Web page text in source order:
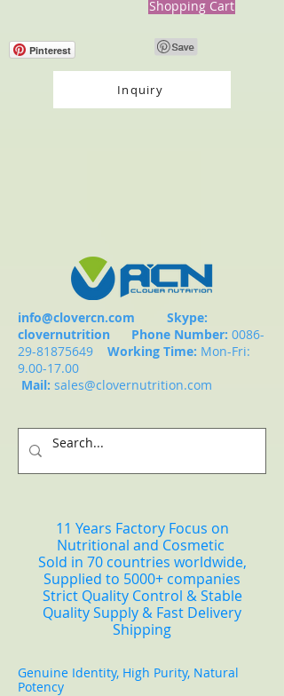
Shopping Cart
Pinterest
Inquiry
info@clovercn.com Skype:
clovernutrition Phone Number: 0086-
29-81875649
Working Time: Mon-Fri:
9.00-17.00
Mail: sales@clovernutrition.com
11 Years Factory Focus on
Nutritional and Cosmetic
Sold in 70 countries worldwide,
Supplied to 5000+ companies
Strict Quality Control & Stable
Quality Supply & Fast Delivery
Shipping
Genuine Identity, High Purity, Natural
Potency